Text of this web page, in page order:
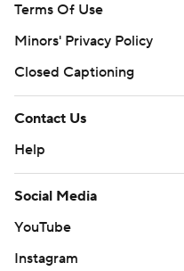
Terms Of Use
Minors' Privacy Policy
Closed Captioning
Contact Us
Help
Social Media
YouTube
Instagram